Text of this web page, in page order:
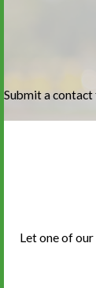
Submit a contact
Let one of